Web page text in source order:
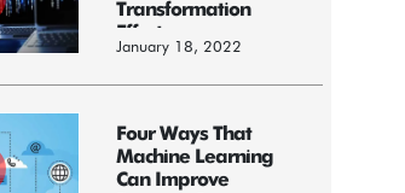
Transformation
Efforts
January 18, 2022
Four Ways That
Machine Learning
Can Improve